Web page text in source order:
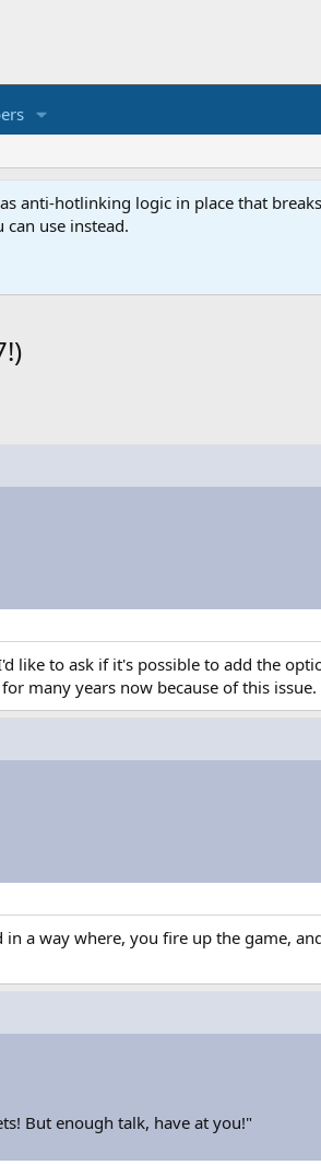
anti-hotlinking logic in place that
use instead.
like to ask if it's possible to add the
many years now because of this issue.
a way where, you fire up the game,
But enough talk, have at you!"